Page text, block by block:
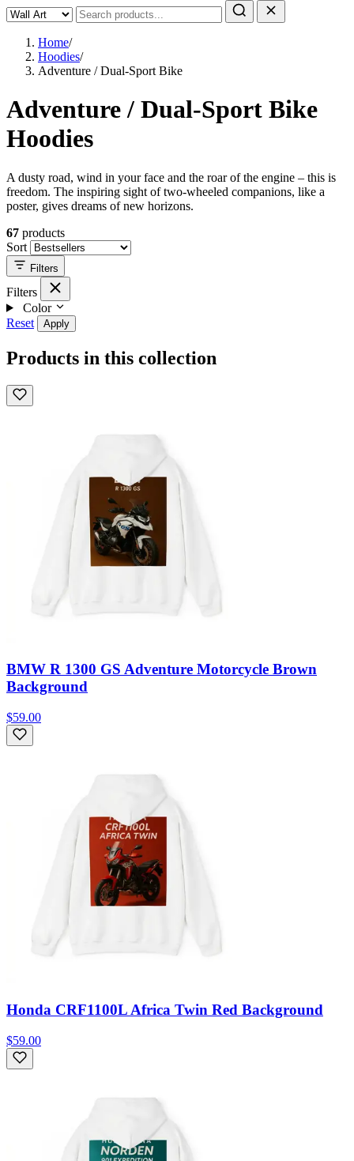
Home/
Hoodies/
Adventure / Dual-Sport Bike
Adventure / Dual-Sport Bike
Hoodies
A dusty road, wind in your face and the roar of the engine – this is
freedom. The inspiring sight of two-wheeled companions, like a
poster, gives dreams of new horizons.
67 products
Sort
Filters
Filters
Color
Reset
Apply
Products in this collection
BMW R 1300 GS Adventure Motorcycle Brown
Background
$59.00
Honda CRF1100L Africa Twin Red Background
$59.00